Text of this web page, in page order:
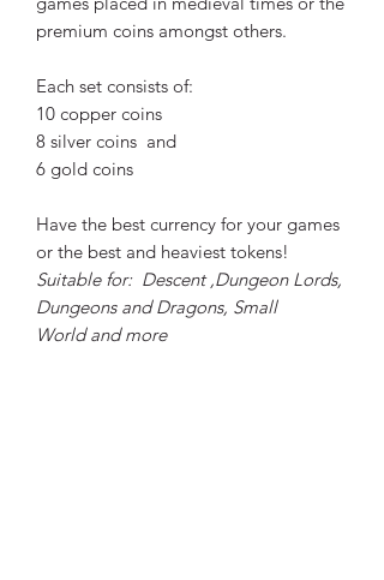
premium coins amongst others.
Each set consists of:
10 copper coins
8 silver coins and
6 gold coins
Have the best currency for your games
or the best and heaviest tokens!
Suitable for: Descent ,Dungeon Lords,
Dungeons and Dragons, Small
World and more